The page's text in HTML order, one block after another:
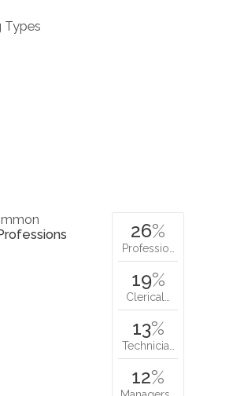
Types
26%
Professio…
19%
Clerical…
13%
Technicia…
12%